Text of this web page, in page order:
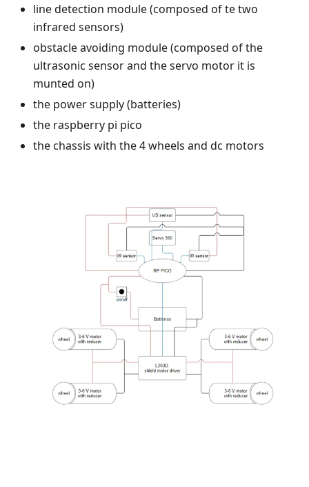
line detection module (composed of te two
infrared sensors)
obstacle avoiding module (composed of the
ultrasonic sensor and the servo motor it is
munted on)
the power supply (batteries)
the raspberry pi pico
the chassis with the 4 wheels and dc motors